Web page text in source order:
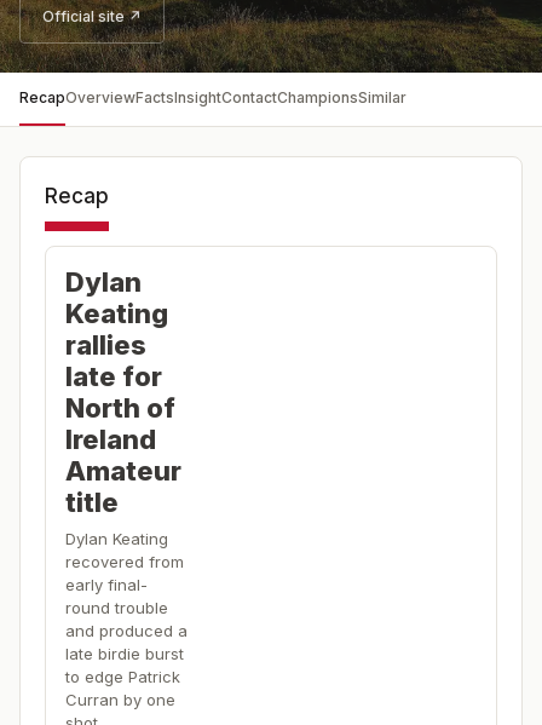
Official site ↗
RecapOverviewFactsInsightContactChampionsSimilar
Recap
Dylan
Keating
rallies
late for
North of
Ireland
Amateur
title
Dylan Keating
recovered from
early final-
round trouble
and produced a
late birdie burst
to edge Patrick
Curran by one